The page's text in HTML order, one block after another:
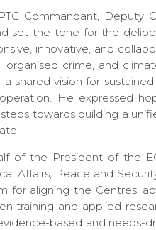
Commandant, Deputy
set the tone for the
innovative, and
organised crime, and
shared vision for
He expressed
towards building a
the President of the
Affairs, Peace and
aligning the Centres’
training and applied
based and needs-